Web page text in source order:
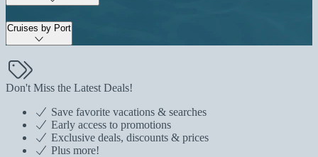
Cruises by Port
Don't Miss the Latest Deals!
Save favorite vacations & searches
Early access to promotions
Exclusive deals, discounts & prices
Plus more!